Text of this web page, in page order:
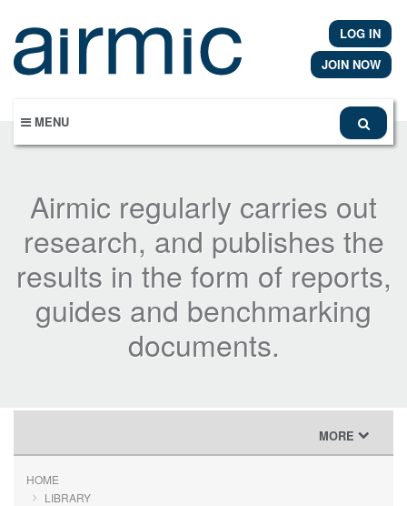
main
content
LOG IN
JOIN NOW
MENU
Airmic regularly carries out
research, and publishes the
results in the form of reports,
guides and benchmarking
documents.
TOGGLE
NAVIGATION
MORE
HOME
LIBRARY